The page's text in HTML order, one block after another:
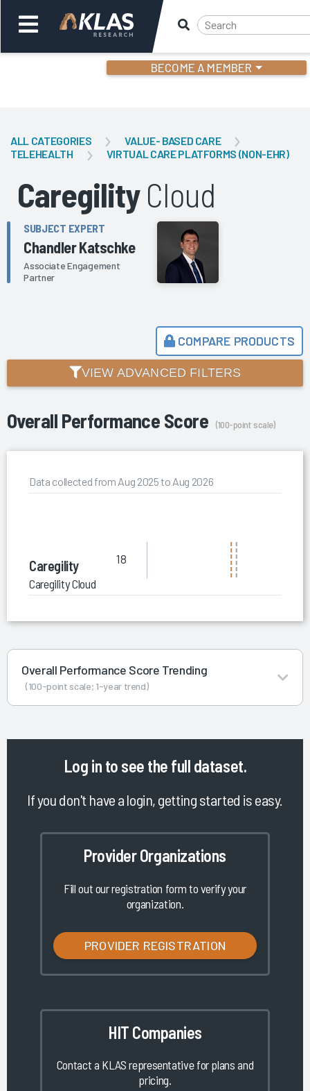
BECOME A MEMBER
ALL CATEGORIES
VALUE- BASED CARE
TELEHEALTH
VIRTUAL CARE PLATFORMS (NON-EHR)
CaregilityCloud
SUBJECT EXPERT
Chandler Katschke
Associate Engagement
Partner
COMPARE PRODUCTS
VIEW ADVANCED FILTERS
Overall Performance Score (100-point scale)
Data collected from Aug 2025 to Aug 2026
Caregility
Caregility Cloud
18
Overall Performance Score Trending
(100-point scale; 1-year trend)
Log in to see the full dataset.
If you don't have a login, getting started is easy.
Provider Organizations
Fill out our registration form to verify your
organization.
PROVIDER REGISTRATION
HIT Companies
Contact a KLAS representative for plans and
pricing.